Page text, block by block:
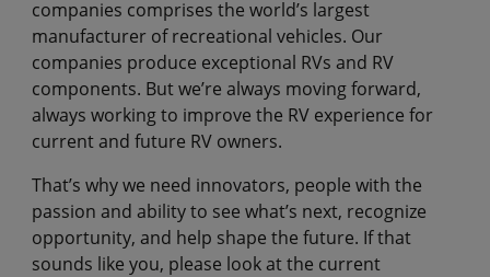
companies comprises the world’s largest
manufacturer of recreational vehicles. Our
companies produce exceptional RVs and RV
components. But we’re always moving forward,
always working to improve the RV experience for
current and future RV owners.
That’s why we need innovators, people with the
passion and ability to see what’s next, recognize
opportunity, and help shape the future. If that
sounds like you, please look at the current